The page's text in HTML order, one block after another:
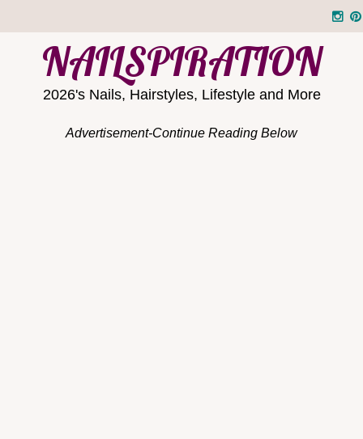
NAILSPIRATION
2026's Nails, Hairstyles, Lifestyle and More
Advertisement-Continue Reading Below